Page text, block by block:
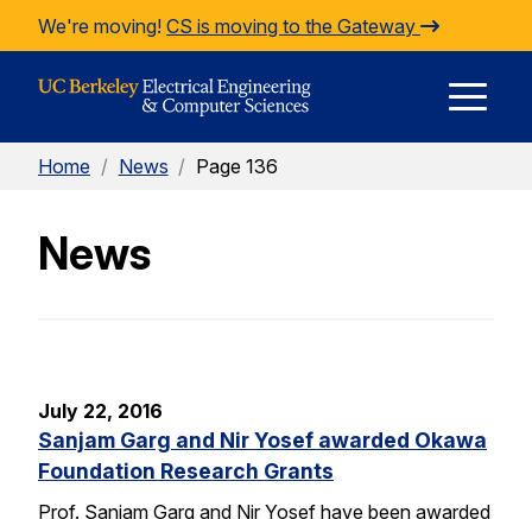
Skip to Content
We're moving! CS is moving to the Gateway
Home / News / Page 136
News
July 22, 2016
Sanjam Garg and Nir Yosef awarded Okawa
Foundation Research Grants
Prof. Sanjam Garg and Nir Yosef have been awarded